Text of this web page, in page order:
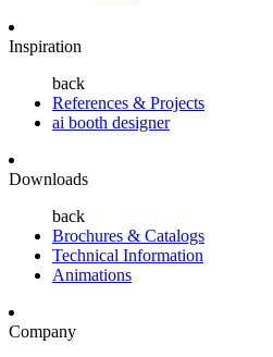
Inspiration
back
References & Projects
ai booth designer
Downloads
back
Brochures & Catalogs
Technical Information
Animations
Company